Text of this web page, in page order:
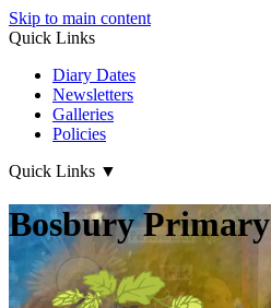
Skip to main content
Quick Links
Diary Dates
Newsletters
Galleries
Policies
Quick Links ▼
Bosbury